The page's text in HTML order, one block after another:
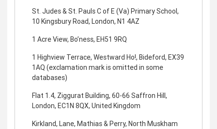
St. Judes & St. Pauls C of E (Va) Primary School,
10 Kingsbury Road, London, N1 4AZ
1 Acre View, Bo’ness, EH51 9RQ
1 Highview Terrace, Westward Ho!, Bideford, EX39
1AQ (exclamation mark is omitted in some
databases)
Flat 1.4, Ziggurat Building, 60-66 Saffron Hill,
London, EC1N 8QX, United Kingdom
Kirkland, Lane, Mathias & Perry, North Muskham